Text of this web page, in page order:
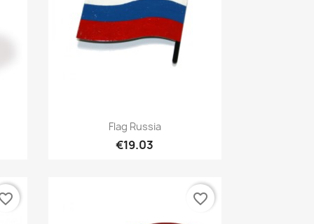
Quick view
Flag Russia
€19.03
favorite_border